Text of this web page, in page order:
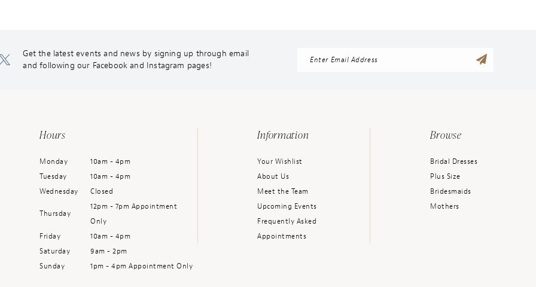
Get the latest events and news by signing up through email
and following our Facebook and Instagram pages!
Hours
Monday
10am - 4pm
Tuesday
10am - 4pm
Wednesday
Closed
Thursday
12pm - 7pm Appointment
Only
Friday
10am - 4pm
Saturday
9am - 2pm
Sunday
1pm - 4pm Appointment Only
Information
Your Wishlist
About Us
Meet the Team
Upcoming Events
Frequently Asked
Appointments
Browse
Bridal Dresses
Plus Size
Bridesmaids
Mothers